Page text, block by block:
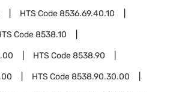
HTS Code8536.69.40.10
Code8538.10
HTS Code8538.90
HTS Code8538.90.30.00